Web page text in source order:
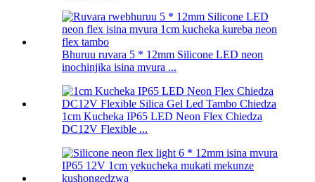
Bhuruu ruvara 5 * 12mm Silicone LED neon
inochinjika isina mvura ...
1cm Kucheka IP65 LED Neon Flex Chiedza
DC12V Flexible ...